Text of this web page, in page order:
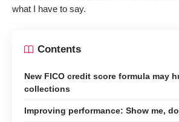
what I have to say.
Contents
New FICO credit score formula may
collections
Improving performance: Show me,